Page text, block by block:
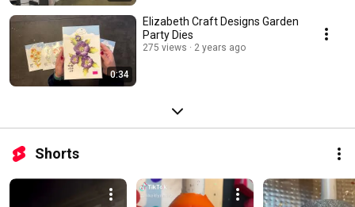
0:34
Elizabeth Craft Designs Garden
Party Dies
275 views 2 years ago
Shorts